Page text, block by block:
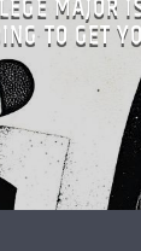
TO GET